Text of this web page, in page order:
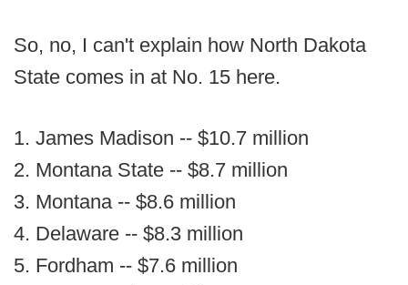
So, no, I can't explain how North Dakota
State comes in at No. 15 here.
1. James Madison -- $10.7 million
2. Montana State -- $8.7 million
3. Montana -- $8.6 million
4. Delaware -- $8.3 million
5. Fordham -- $7.6 million